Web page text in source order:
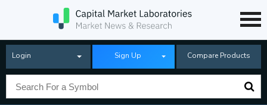
Login Sign Up Compare Products